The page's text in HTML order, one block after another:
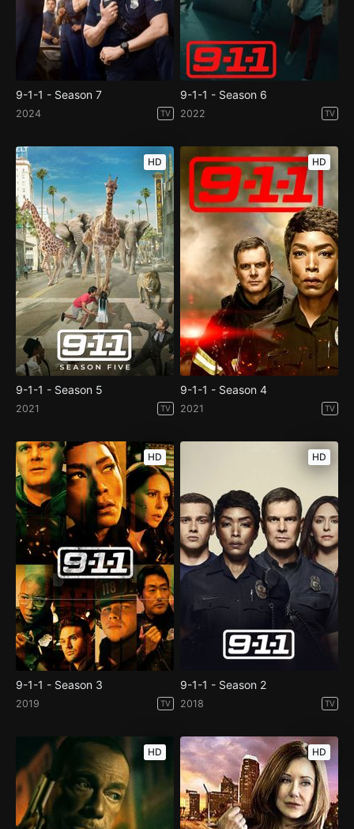
9-1-1 - Season 7
2024 TV
9-1-1 - Season 6
2022 TV
HD
9-1-1 - Season 5
2021 TV
HD
9-1-1 - Season 4
2021 TV
HD
9-1-1 - Season 3
2019 TV
HD
9-1-1 - Season 2
2018 TV
HD HD